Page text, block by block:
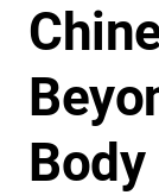
Body